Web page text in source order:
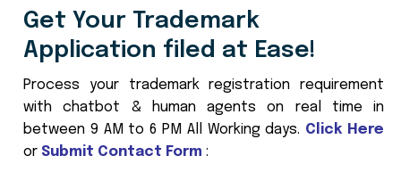
Get Your Trademark
Application filed at Ease!
Process your trademark registration requirement
with chatbot & human agents on real time in
between 9 AM to 6 PM All Working days. Click Here
or Submit Contact Form :